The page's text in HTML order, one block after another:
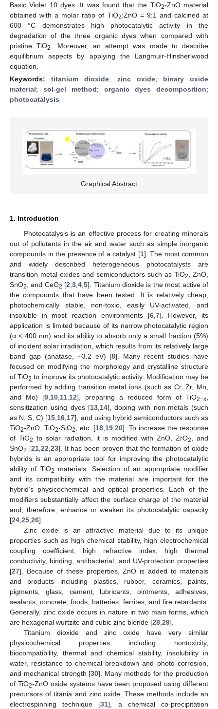
Basic Violet 10 dyes. It was found that the TiO2-ZnO material
obtained with a molar ratio of TiO2:ZnO = 9:1 and calcined at
600 °C demonstrates high photocatalytic activity in the
degradation of the three organic dyes when compared with
pristine TiO2
. Moreover, an attempt was made to describe
equilibrium aspects by applying the Langmuir-Hinsherlwood
equation.
Keywords:titanium dioxide; zinc oxide; binary oxide
material; sol-gel method; organic dyes decomposition;
photocatalysis
Graphical Abstract
1. Introduction
Photocatalysis is an effective process for creating minerals
out of pollutants in the air and water such as simple inorganic
compounds in the presence of a catalyst [1]. The most common
and widely described heterogeneous photocatalysts are
transition metal oxides and semiconductors such as TiO2, ZnO,
SnO2, and CeO2 [2,3,4,5]. Titanium dioxide is the most active of
the compounds that have been tested. It is relatively cheap,
photochemically stable, non-toxic, easily UV-activated, and
insoluble in most reaction environments [6,7]. However, its
application is limited because of its narrow photocatalytic region
(α < 400 nm) and its ability to absorb only a small fraction (5%)
of incident solar irradiation, which results from its relatively large
band gap (anatase, ~3.2 eV) [8]. Many recent studies have
focused on modifying the morphology and crystalline structure
of TiO2 to improve its photocatalytic activity. Modification may be
performed by adding transition metal ions (such as Cr, Zr, Mn,
and Mo) [9,10,11,12], preparing a reduced form of TiO2−x,
sensitization using dyes [13,14], doping with non-metals (such
as N, S, C) [15,16,17], and using hybrid semiconductors such as
TiO2-ZnO, TiO2-SiO2, etc. [18,19,20]. To increase the response
of TiO2 to solar radiation, it is modified with ZnO, ZrO2, and
SnO2 [21,22,23]. It has been proven that the formation of oxide
hybrids is an appropriate tool for improving the photocatalytic
ability of TiO2
materials. Selection of an appropriate modifier
and its compatibility with the material are important for the
hybrid’s physicochemical and optical properties. Each of the
modifiers substantially affect the surface charge of the material
and, therefore, enhance or weaken its photocatalytic capacity
[24,25,26].
Zinc oxide is an attractive material due to its unique
properties such as high chemical stability, high electrochemical
coupling coefficient, high refractive index, high thermal
conductivity, binding, antibacterial, and UV-protection properties
[27]. Because of these properties, ZnO is added to materials
and products including plastics, rubber, ceramics, paints,
pigments, glass, cement, lubricants, ointments, adhesives,
sealants, concrete, foods, batteries, ferrites, and fire retardants.
Generally, zinc oxide occurs in nature in two main forms, which
are hexagonal wurtzite and cubic zinc blende [28,29].
Titanium dioxide and zinc oxide have very similar
physicochemical properties including nontoxicity,
biocompatibility, thermal and chemical stability, insolubility in
water, resistance to chemical breakdown and photo corrosion,
and mechanical strength [30]. Many methods for the production
of TiO2-ZnO oxide systems have been proposed using different
precursors of titania and zinc oxide. These methods include an
electrospinning technique [31], a chemical co-precipitation